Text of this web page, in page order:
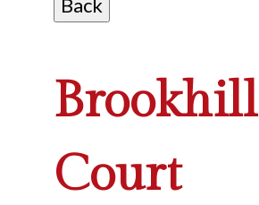
Brookhill
Court